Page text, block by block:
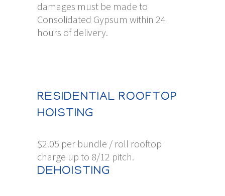
damages must be made to
Consolidated Gypsum within 24
hours of delivery.
RESIDENTIAL ROOFTOP
HOISTING
$2.05 per bundle / roll rooftop
charge up to 8/12 pitch.
DEHOISTING